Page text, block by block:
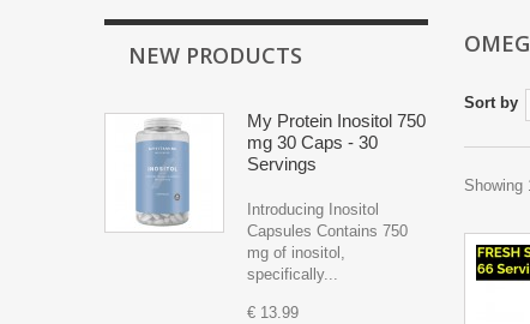
NEW PRODUCTS
My Protein Inositol 750
mg 30 Caps - 30
Servings
Introducing Inositol
Capsules Contains 750
mg of inositol,
specifically...
€ 13.99
Sort by
Showing